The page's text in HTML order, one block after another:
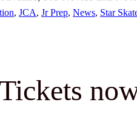
, JCA, Jr Prep, News, Star